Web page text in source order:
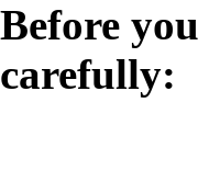
Before
carefully: